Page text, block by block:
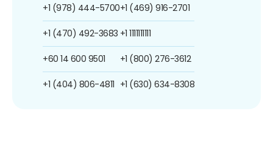
+1 (978) 444-5700
+1 (470) 492-3683
+60 14 600 9501
+1 (404) 806-4811
+1 (469) 916-2701
+1 1111111111
+1 (800) 276-3612
+1 (630) 634-8308